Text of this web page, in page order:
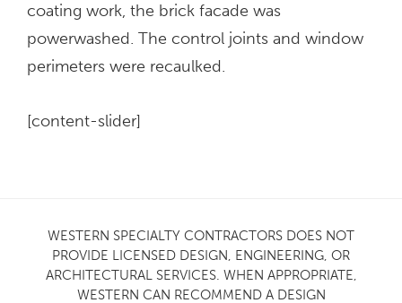
coating work, the brick facade was
powerwashed. The control joints and window
perimeters were recaulked.
[content-slider]
WESTERN SPECIALTY CONTRACTORS DOES NOT
PROVIDE LICENSED DESIGN, ENGINEERING, OR
ARCHITECTURAL SERVICES. WHEN APPROPRIATE,
WESTERN CAN RECOMMEND A DESIGN